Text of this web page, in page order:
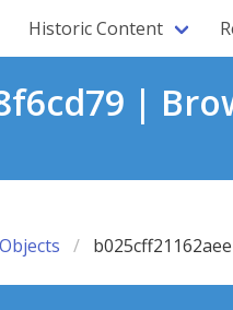
Historic Content
|